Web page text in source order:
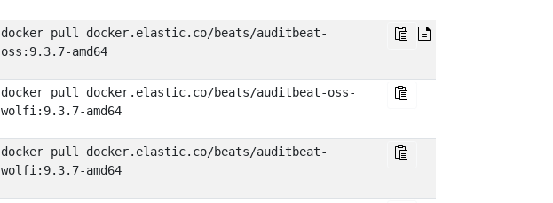
docker pull docker.elastic.co/beats/auditbeat-
oss:9.3.7-amd64
docker pull docker.elastic.co/beats/auditbeat-oss-
wolfi:9.3.7-amd64
docker pull docker.elastic.co/beats/auditbeat-
wolfi:9.3.7-amd64